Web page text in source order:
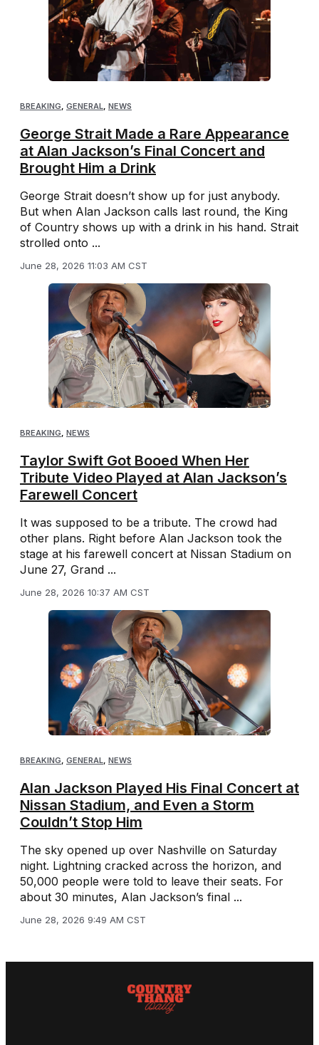
BREAKING GENERAL NEWS
George Strait Made a Rare Appearance
at Alan Jackson’s Final Concert and
Brought Him a Drink
George Strait doesn’t show up for just anybody.
But when Alan Jackson calls last round, the King
of Country shows up with a drink in his hand. Strait
strolled onto ...
June 28, 2026 11:03 AM CST
BREAKING, NEWS
Taylor Swift Got Booed When Her
Tribute Video Played at Alan Jackson’s
Farewell Concert
It was supposed to be a tribute. The crowd had
other plans. Right before Alan Jackson took the
stage at his farewell concert at Nissan Stadium on
June 27, Grand ...
June 28, 2026 10:37 AM CST
BREAKING GENERAL NEWS
Alan Jackson Played His Final Concert at
Nissan Stadium, and Even a Storm
Couldn’t Stop Him
The sky opened up over Nashville on Saturday
night. Lightning cracked across the horizon, and
50,000 people were told to leave their seats. For
about 30 minutes, Alan Jackson’s final ...
June 28, 2026 9:49 AM CST